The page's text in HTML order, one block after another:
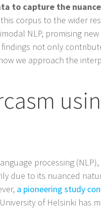
to capture the
corpus to the wider
NLP, promising
not only
we approach the
processing
due to its nuanced
a pioneering study
of Helsinki has